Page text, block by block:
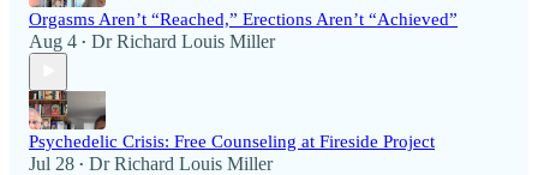
Orgasms Aren’t “Reached,” Erections Aren’t “Achieved”
Aug 4 • Dr Richard Louis Miller
Psychedelic Crisis: Free Counseling at Fireside Project
Jul 28 • Dr Richard Louis Miller